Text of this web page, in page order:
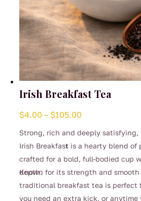
Irish Breakfast Tea
$4.00 – $105.00
$4.00
through
Strong, rich and deeply satisfying,
Irish Breakfast is a hearty blend of
crafted for a bold, full-bodied cup
depth.
Known for its strength and
traditional breakfast tea is perfect
you need an extra kick, or anytime